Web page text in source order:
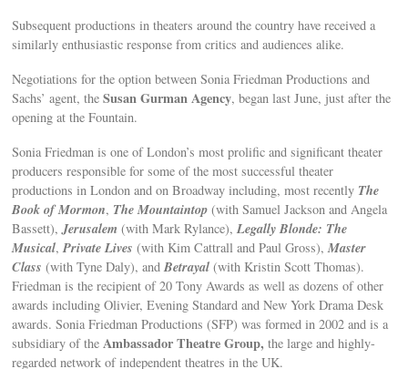
Subsequent productions in theaters around the country have received a
similarly enthusiastic response from critics and audiences alike.
Negotiations for the option between Sonia Friedman Productions and
Sachs’ agent, theSusan Gurman Agency, began last June, just after the
opening at the Fountain.
Sonia Friedman is one of London’s most prolific and significant theater
producers responsible for some of the most successful theater
productions in London and on Broadway including, most recently The
Book of Mormon, The Mountaintop (with Samuel Jackson and Angela
Bassett),Jerusalem (with Mark Rylance),Legally Blonde: The
Musical,Private Lives (with Kim Cattrall and Paul Gross),Master
Class (with Tyne Daly), andBetrayal (with Kristin Scott Thomas).
Friedman is the recipient of 20 Tony Awards as well as dozens of other
awards including Olivier, Evening Standard and New York Drama Desk
awards. Sonia Friedman Productions (SFP) was formed in 2002 and is a
subsidiary of theAmbassador Theatre Group, the large and highly-
regarded network of independent theatres in the UK.